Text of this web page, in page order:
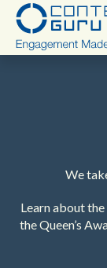
English - USA
We
Learn about
the Queen’s